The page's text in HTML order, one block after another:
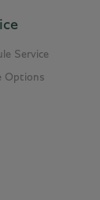
Service
Options